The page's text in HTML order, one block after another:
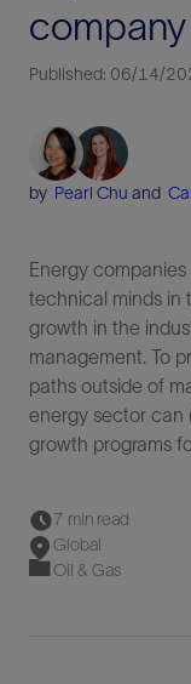
company
Published: 06/14/
by Pearl Chu and
Energy
technical minds in
growth in the
management. To
paths outside of
energy sector can
growth programs
7 min read
Global
Oil & Gas